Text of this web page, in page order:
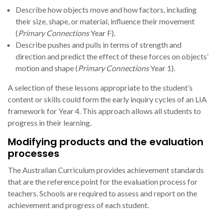
Describe how objects move and how factors, including
their size, shape, or material, influence their movement
(Primary ConnectionsYear F).
Describe pushes and pulls in terms of strength and
direction and predict the effect of these forces on objects’
motion and shape (Primary ConnectionsYear 1).
A selection of these lessons appropriate to the student’s
content or skills could form the early inquiry cycles of an LIA
framework for Year 4. This approach allows all students to
progress in their learning.
Modifying products and the evaluation
processes
The Australian Curriculum provides achievement standards
that are the reference point for the evaluation process for
teachers. Schools are required to assess and report on the
achievement and progress of each student.